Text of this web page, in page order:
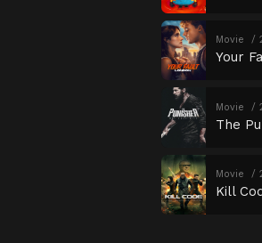
Movie
Your
Movie
The
Movie
Kill